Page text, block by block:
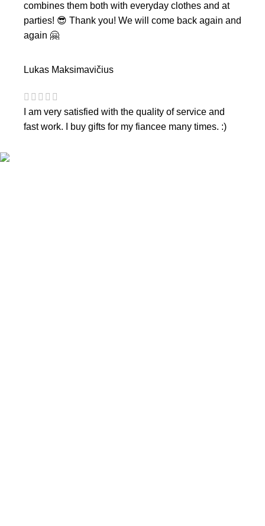
combines them both with everyday clothes and at
parties! 😎 Thank you! We will come back again and
again 🤗
Lukas Maksimavičius
I am very satisfied with the quality of service and
fast work. I buy gifts for my fiancee many times. :)